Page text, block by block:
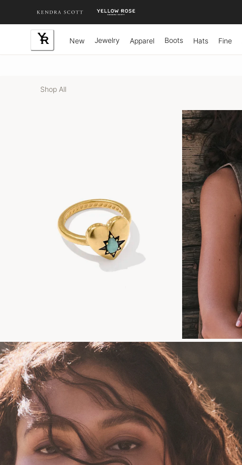
New Jewelry Apparel Boots Hats Fine
Shop All